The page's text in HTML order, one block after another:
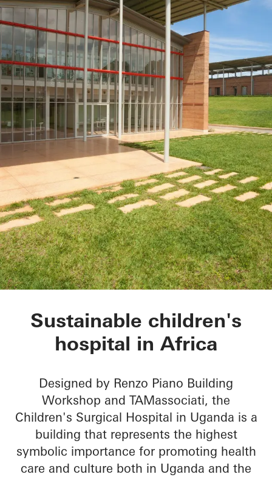
Children’s Surgical
Sustainable children's
hospital in Africa
Designed by Renzo Piano Building
Workshop and TAMassociati, the
Children's Surgical Hospital in Uganda is a
building that represents the highest
symbolic importance for promoting health
care and culture both in Uganda and the